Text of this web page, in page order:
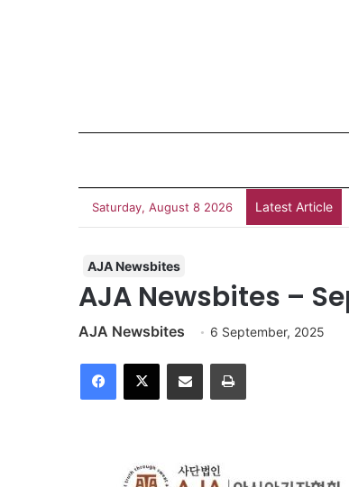
Saturday, August 8 2026 Latest Article
AJA Newsbites
AJA Newsbites –
AJA Newsbites 6 September, 2025
Facebook
X Share via Email Print